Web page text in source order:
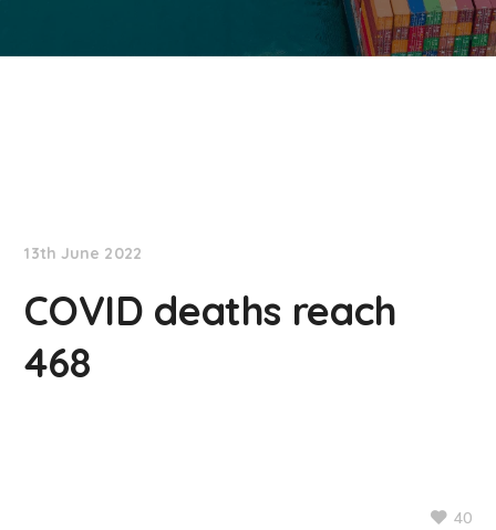
13th June 2022
COVID deaths reach
468
40